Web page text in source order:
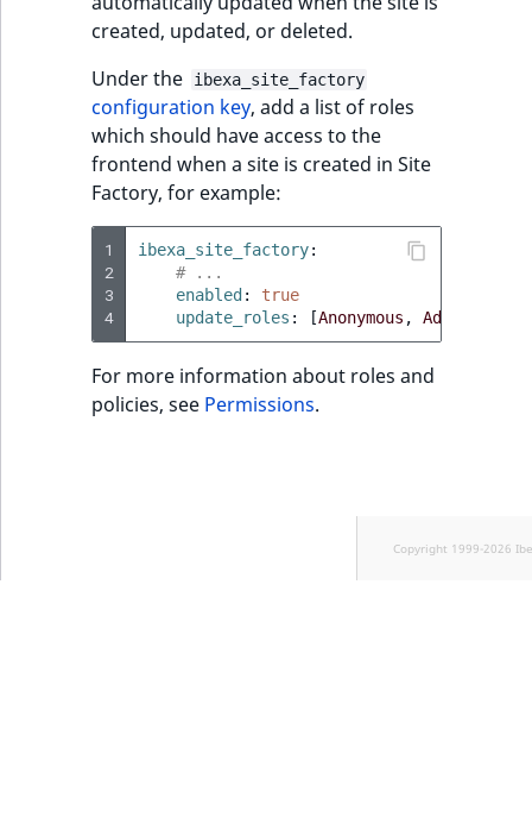
created, updated, or deleted.
Under the
ibexa_site_factory
configuration key, add a list of roles
which should have access to the
frontend when a site is created in Site
Factory, for example:
1
2
3
4
ibexa_site_factory:
# ...
enabled :
true
update_roles : [Anonymous ,
For more information about roles and
policies, see Permissions.
Copyright 1999-2026